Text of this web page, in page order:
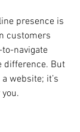
presence is
customers
navigate
difference. But
website; it’s